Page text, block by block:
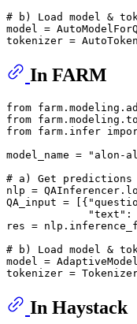
# b) Load model &
model =
In FARM
from
from
from farm.infer
model_name =
"alon-
# a) Get predictions
nlp =
QA_input = [{
"text" :
res =
# b) Load model &
model =
In Haystack